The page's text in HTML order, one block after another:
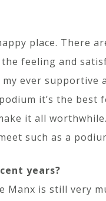
place. There
feeling and
ever
it’s the
it all
such as a
years?
Manx is still very